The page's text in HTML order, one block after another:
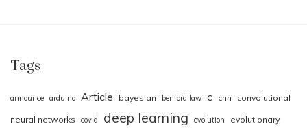
Tags
announce arduino Article bayesian benford law c cnn convolutional
neural networks covid deep learning evolution evolutionary